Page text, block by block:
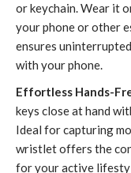
or keychain. Wear it
your phone or other
ensures
with your phone.
Effortless Hands-
keys close at hand
Ideal for capturing
wristlet offers the
for your active